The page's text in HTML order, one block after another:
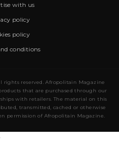
with us
policy
policy
conditions
reserved. Afropolitain Magazine
that are purchased through our
with retailers. The material on this
transmitted, cached or otherwise
permission of Afropolitain Magazine.